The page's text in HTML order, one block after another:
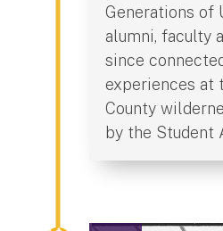
Generations of
alumni, faculty
since
experiences at
County
by the Student